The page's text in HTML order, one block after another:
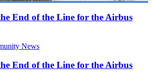
End of the Line for the Airbus
News
End of the Line for the Airbus